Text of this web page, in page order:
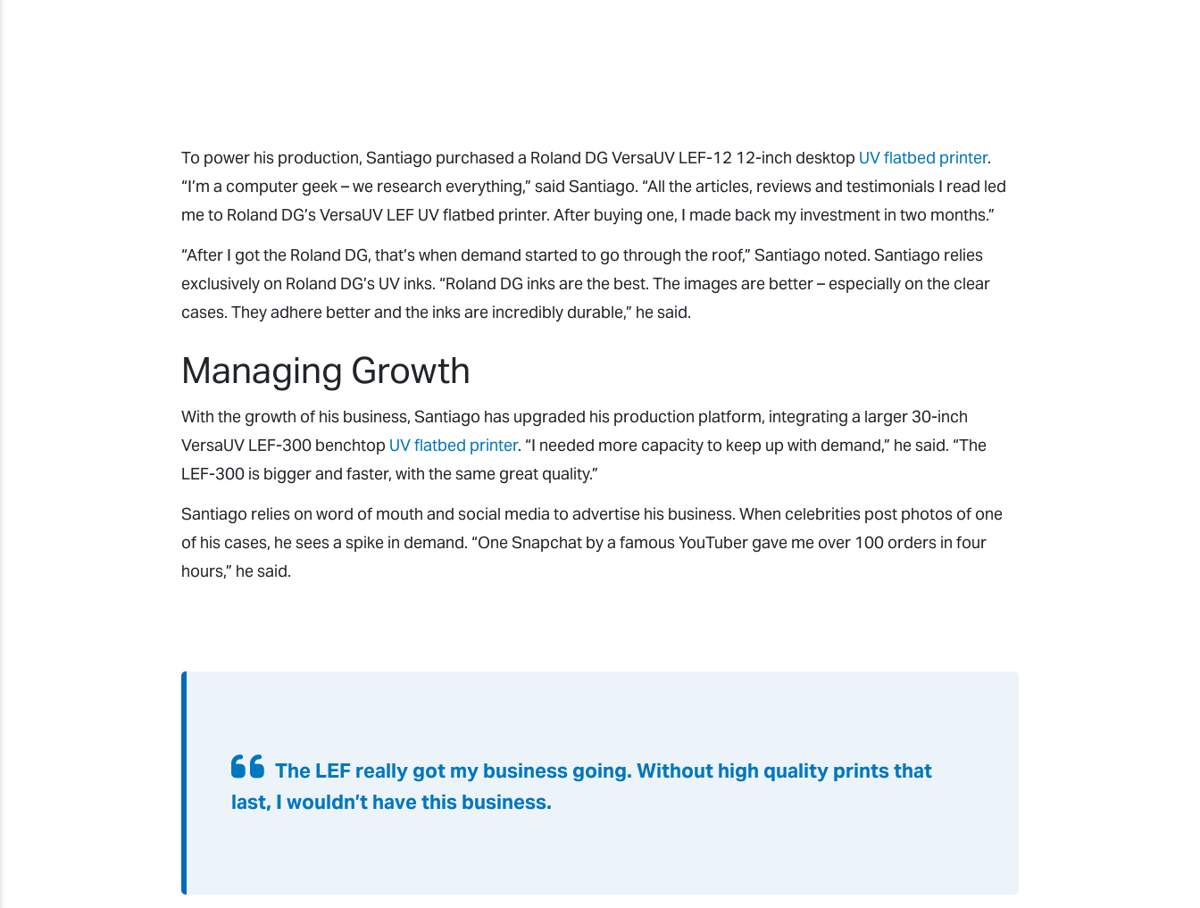
To power his production, Santiago purchased a Roland DG VersaUV LEF-12 12-inch desktop UV flatbed printer.
“I’m a computer geek – we research everything,” said Santiago. “All the articles, reviews and testimonials I read led
me to Roland DG’s VersaUV LEF UV flatbed printer. After buying one, I made back my investment in two months.”
“After I got the Roland DG, that’s when demand started to go through the roof,” Santiago noted. Santiago relies
exclusively on Roland DG’s UV inks. “Roland DG inks are the best. The images are better – especially on the clear
cases. They adhere better and the inks are incredibly durable,” he said.
Managing Growth
With the growth of his business, Santiago has upgraded his production platform, integrating a larger 30-inch
VersaUV LEF-300 benchtop UV flatbed printer. “I needed more capacity to keep up with demand,” he said. “The
LEF-300 is bigger and faster, with the same great quality.”
Santiago relies on word of mouth and social media to advertise his business. When celebrities post photos of one
of his cases, he sees a spike in demand. “One Snapchat by a famous YouTuber gave me over 100 orders in four
hours,” he said.
The LEF really got my business going. Without high quality prints that
last, I wouldn’t have this business.